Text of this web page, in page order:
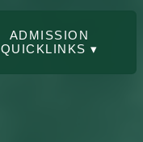
ADMISSION
QUICKLINKS ▾